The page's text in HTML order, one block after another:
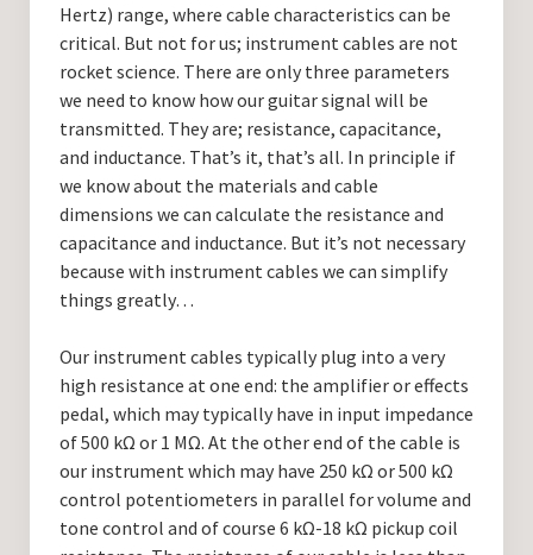
Hertz) range, where cable characteristics can be
critical. But not for us; instrument cables are not
rocket science. There are only three parameters
we need to know how our guitar signal will be
transmitted. They are; resistance, capacitance,
and inductance. That’s it, that’s all. In principle if
we know about the materials and cable
dimensions we can calculate the resistance and
capacitance and inductance. But it’s not necessary
because with instrument cables we can simplify
things greatly…
Our instrument cables typically plug into a very
high resistance at one end: the amplifier or effects
pedal, which may typically have in input impedance
of 500 kΩ or 1 MΩ. At the other end of the cable is
our instrument which may have 250 kΩ or 500 kΩ
control potentiometers in parallel for volume and
tone control and of course 6 kΩ-18 kΩ pickup coil